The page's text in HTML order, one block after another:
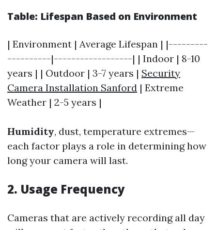
Table: Lifespan Based on Environment
| Environment | Average Lifespan | |---------
----------|------------------| | Indoor | 8-10
years | | Outdoor | 3-7 years | Security
Camera Installation Sanford | Extreme
Weather | 2-5 years |
Humidity, dust, temperature extremes—
each factor plays a role in determining how
long your camera will last.
2. Usage Frequency
Cameras that are actively recording all day